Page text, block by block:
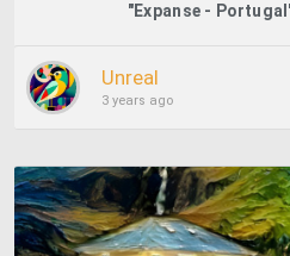
"Expanse -
Unreal
3 years ago